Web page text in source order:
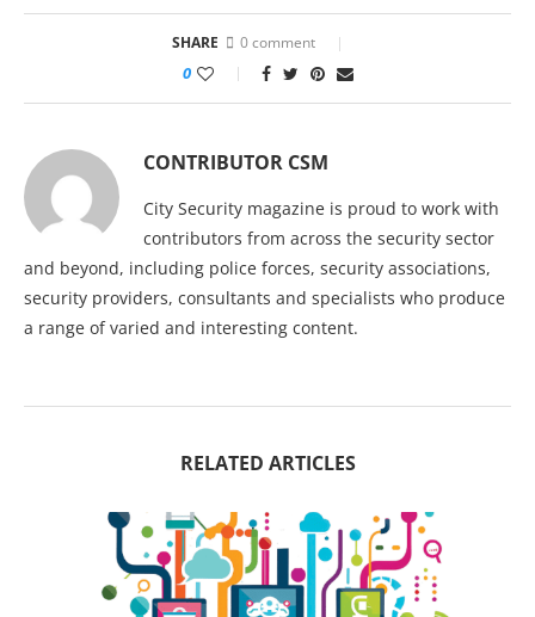
SHARE 0 comment
0
CONTRIBUTOR CSM
City Security magazine is proud to work with
contributors from across the security sector
and beyond, including police forces, security associations,
security providers, consultants and specialists who produce
a range of varied and interesting content.
RELATED ARTICLES